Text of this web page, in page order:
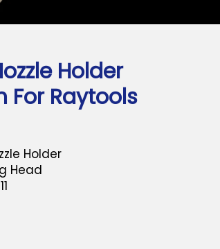
Holder
For Raytools
Holder
Head